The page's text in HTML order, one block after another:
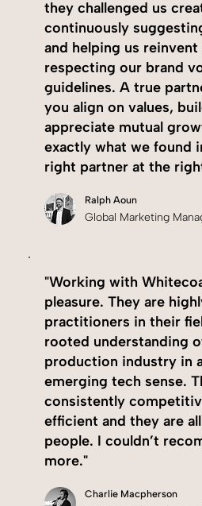
they challenged us
continuously
and helping us
respecting our brand
guidelines. A true
you align on values,
appreciate mutual
exactly what we found
right partner at the
Ralph Aoun
Global Marketing
"Working with
pleasure. They are
practitioners in their
rooted understanding
production industry in
emerging tech sense.
consistently
efficient and they are
people. I couldn’t
more."
Charlie Macpherson